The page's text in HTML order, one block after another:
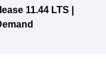
11.44 LTS |